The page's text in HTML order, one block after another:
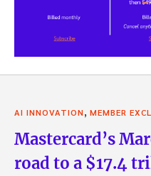
AI INNOVATION MEMBER
Mastercard’s
road to a $17.4